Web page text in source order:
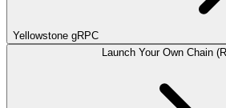
Yellowstone gRPC
Launch Your Own Chain